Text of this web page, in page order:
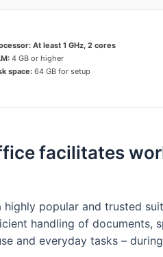
At least 1 GHz, 2 cores
4 GB or higher
space: 64 GB for setup
facilitates
popular and trusted
handling of documents,
and everyday tasks –